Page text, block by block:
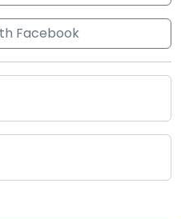
Facebook